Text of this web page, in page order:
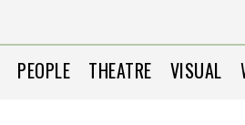
PEOPLE THEATRE VISUAL